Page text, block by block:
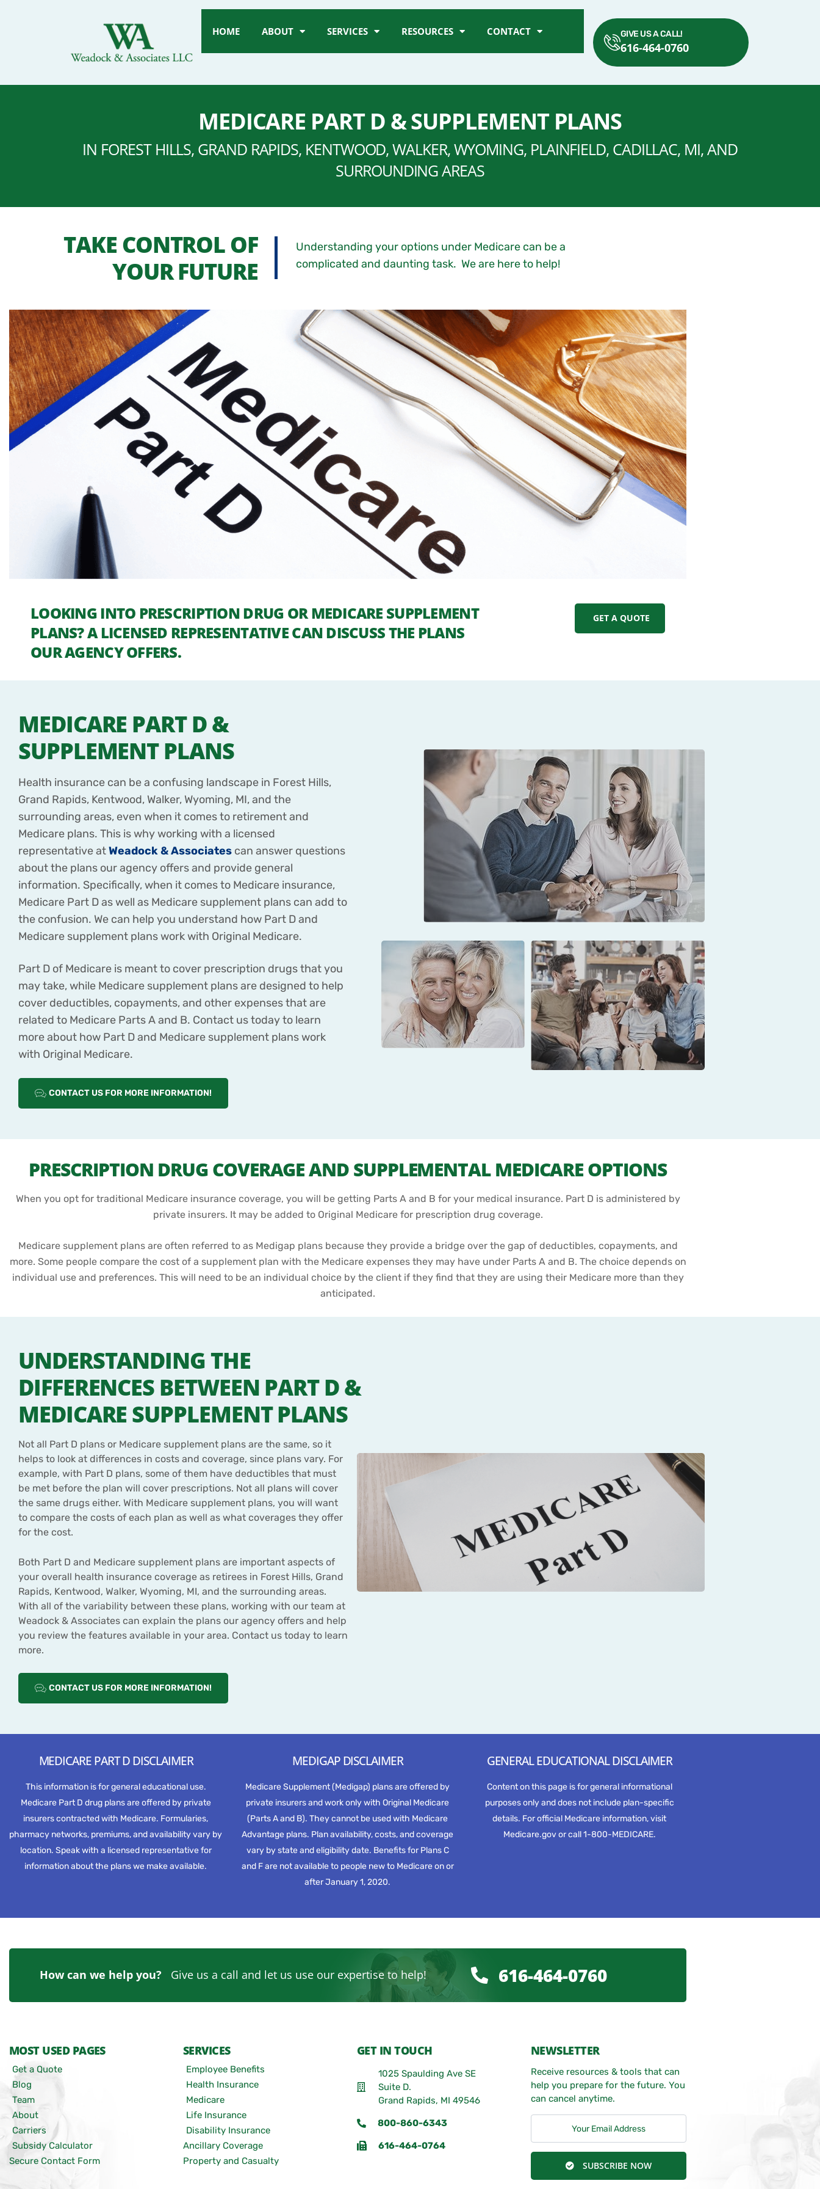
HOME ABOUT SERVICES RESOURCES CONTACT GIVE US A CALL!
616-464-0760
MEDICARE PART D & SUPPLEMENT PLANS
IN FOREST HILLS, GRAND RAPIDS, KENTWOOD, WALKER, WYOMING, PLAINFIELD, CADILLAC, MI, AND
SURROUNDING AREAS
TAKE CONTROL OF
YOUR FUTURE
Understanding your options under Medicare can be a
complicated and daunting task. We are here to help!
LOOKING INTO PRESCRIPTION DRUG OR MEDICARE SUPPLEMENT
PLANS? A LICENSED REPRESENTATIVE CAN DISCUSS THE PLANS
OUR AGENCY OFFERS.
GET A QUOTE
MEDICARE PART D &
SUPPLEMENT PLANS
Health insurance can be a confusing landscape in Forest Hills,
Grand Rapids, Kentwood, Walker, Wyoming, MI, and the
surrounding areas, even when it comes to retirement and
Medicare plans. This is why working with a licensed
representative atWeadock & Associates can answer questions
about the plans our agency offers and provide general
information. Specifically, when it comes to Medicare insurance,
Medicare Part D as well as Medicare supplement plans can add to
the confusion. We can help you understand how Part D and
Medicare supplement plans work with Original Medicare.
Part D of Medicare is meant to cover prescription drugs that you
may take, while Medicare supplement plans are designed to help
cover deductibles, copayments, and other expenses that are
related to Medicare Parts A and B. Contact us today to learn
more about how Part D and Medicare supplement plans work
with Original Medicare.
CONTACT US FOR MORE INFORMATION!
PRESCRIPTION DRUG COVERAGE AND SUPPLEMENTAL MEDICARE OPTIONS
When you opt for traditional Medicare insurance coverage, you will be getting Parts A and B for your medical insurance. Part D is administered by
private insurers. It may be added to Original Medicare for prescription drug coverage.
Medicare supplement plans are often referred to as Medigap plans because they provide a bridge over the gap of deductibles, copayments, and
more. Some people compare the cost of a supplement plan with the Medicare expenses they may have under Parts A and B. The choice depends on
individual use and preferences. This will need to be an individual choice by the client if they find that they are using their Medicare more than they
anticipated.
UNDERSTANDING THE
DIFFERENCES BETWEEN PART D &
MEDICARE SUPPLEMENT PLANS
Not all Part D plans or Medicare supplement plans are the same, so it
helps to look at differences in costs and coverage, since plans vary. For
example, with Part D plans, some of them have deductibles that must
be met before the plan will cover prescriptions. Not all plans will cover
the same drugs either. With Medicare supplement plans, you will want
to compare the costs of each plan as well as what coverages they offer
for the cost.
Both Part D and Medicare supplement plans are important aspects of
your overall health insurance coverage as retirees in Forest Hills, Grand
Rapids, Kentwood, Walker, Wyoming, MI, and the surrounding areas.
With all of the variability between these plans, working with our team at
Weadock & Associates can explain the plans our agency offers and help
you review the features available in your area. Contact us today to learn
more.
CONTACT US FOR MORE INFORMATION!
MEDICARE PART D DISCLAIMER
This information is for general educational use.
Medicare Part D drug plans are offered by private
insurers contracted with Medicare. Formularies,
pharmacy networks, premiums, and availability vary by
location. Speak with a licensed representative for
information about the plans we make available.
MEDIGAP DISCLAIMER
Medicare Supplement (Medigap) plans are offered by
private insurers and work only with Original Medicare
(Parts A and B). They cannot be used with Medicare
Advantage plans. Plan availability, costs, and coverage
vary by state and eligibility date. Benefits for Plans C
and F are not available to people new to Medicare on or
after January 1, 2020.
GENERAL EDUCATIONAL DISCLAIMER
Content on this page is for general informational
purposes only and does not include plan-specific
details. For official Medicare information, visit
Medicare.gov or call 1-800-MEDICARE.
How can we help you? Give us a call and let us use our expertise to help! 616-464-0760
MOST USED PAGES
Get a Quote
Blog
Team
About
Carriers
Subsidy Calculator
Secure Contact Form
SERVICES
Employee Benefits
Health Insurance
Medicare
Life Insurance
Disability Insurance
Ancillary Coverage
Property and Casualty
GET IN TOUCH
1025 Spaulding Ave SE
Suite D.
Grand Rapids, MI 49546
800-860-6343
616-464-0764
NEWSLETTER
Receive resources & tools that can
help you prepare for the future. You
can cancel anytime.
SUBSCRIBE NOW